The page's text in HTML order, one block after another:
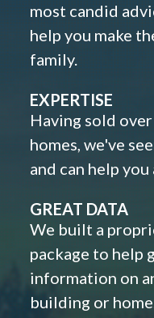
most candid
help you make
family.
EXPERTISE
Having sold
homes, we've
and can help
GREAT DATA
We built a
package to help
information on
building or